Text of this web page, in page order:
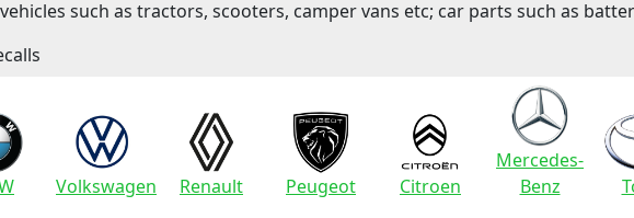
such as tractors, scooters, camper vans etc; car parts such as
Volkswagen Renault Peugeot Citroen
Mercedes-
Benz